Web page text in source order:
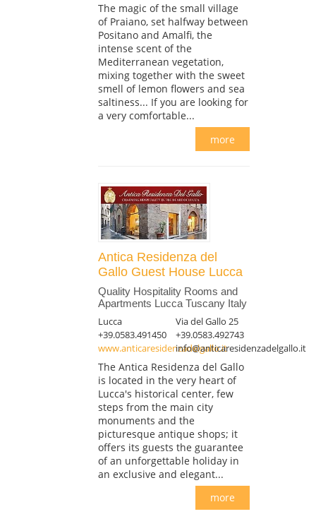
The magic of the small village
of Praiano, set halfway between
Positano and Amalfi, the
intense scent of the
Mediterranean vegetation,
mixing together with the sweet
smell of lemon flowers and sea
saltiness... If you are looking for
a very comfortable...
more
Antica Residenza del
Gallo Guest House Lucca
Quality Hospitality Rooms and
Apartments Lucca Tuscany Italy
Lucca
Via del Gallo 25
+39.0583.491450
+39.0583.492743
www.anticaresidenzadelgallo.itinfo@anticaresidenzadelgallo.it
The Antica Residenza del Gallo
is located in the very heart of
Lucca's historical center, few
steps from the main city
monuments and the
picturesque antique shops; it
offers its guests the guarantee
of an unforgettable holiday in
an exclusive and elegant...
more